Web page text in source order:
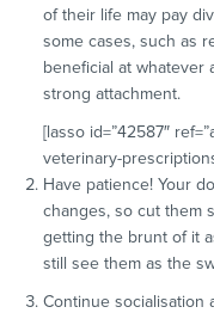
of their life may pay
some cases, such as
beneficial at whatever
strong attachment.
[lasso id=”42587″
veterinary-
Have patience! Your
changes, so cut them
getting the brunt of it
still see them as the
Continue socialisation